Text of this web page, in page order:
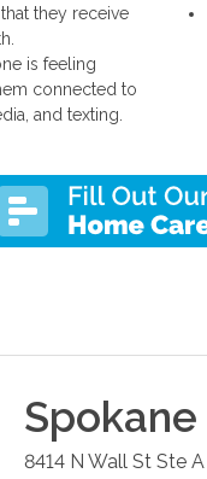
they receive
is feeling
connected to
and texting.
Spokane
8414 N Wall St Ste A